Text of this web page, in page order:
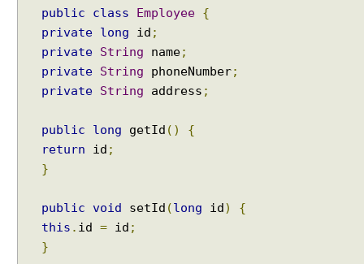
public class Employee {
private long id ;
private String name;
private String phoneNumber;
private String address ;
public long getId ()
{
return id ;
}
public void setId (long id)
{
this . id = id ;
}